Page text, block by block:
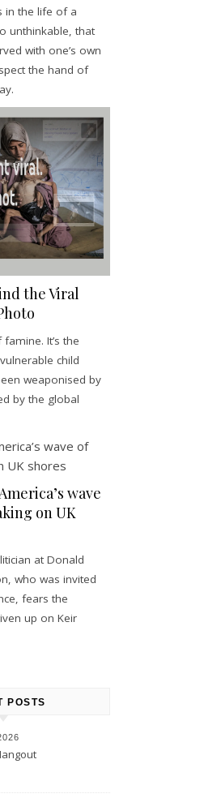
in the life of a
unthinkable, that
with one’s own
the hand of
the Viral
It’s the
child
weaponised by
by the global
wave
on UK
at Donald
who was invited
fears the
up on Keir
POSTS